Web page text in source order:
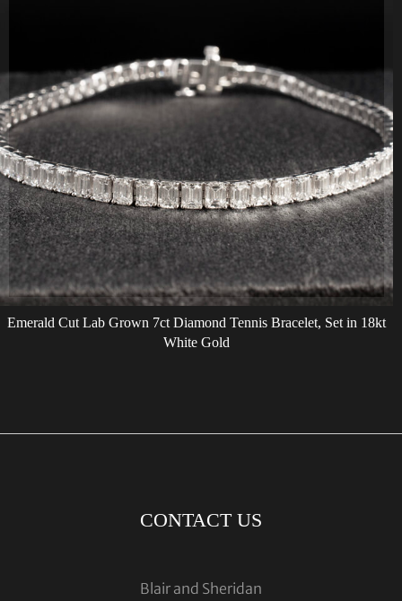
Emerald Cut Lab Grown 7ct Diamond Tennis Bracelet, Set in 18kt
White Gold
CONTACT US
Blair and Sheridan